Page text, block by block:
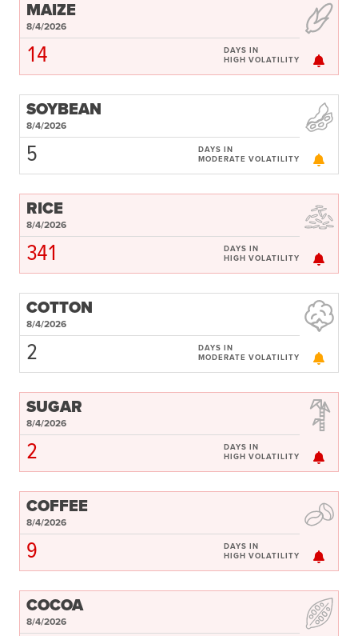
MAIZE
8/4/2026
14
DAYS IN
HIGH VOLATILITY
SOYBEAN
8/4/2026
5
DAYS IN
MODERATE VOLATILITY
RICE
8/4/2026
341
DAYS IN
HIGH VOLATILITY
COTTON
8/4/2026
2
DAYS IN
MODERATE VOLATILITY
SUGAR
8/4/2026
2
DAYS IN
HIGH VOLATILITY
COFFEE
8/4/2026
9
DAYS IN
HIGH VOLATILITY
COCOA
8/4/2026